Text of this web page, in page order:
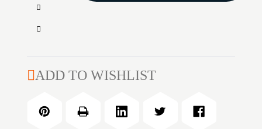
Increase
of
MAGNUM
HOLDER
Decrease
375
CASE
ADD TO WISHLIST